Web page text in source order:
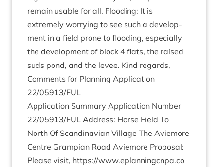
remain usable for all. Flood­ing: It is
extremely wor­ry­ing to see such a devel­op­
ment in a field prone to flood­ing, espe­cially
the devel­op­ment of block 4 flats, the raised
suds pond, and the levee. Kind regards,
Com­ments for Plan­ning Applic­a­tion
22/05913/FUL
Applic­a­tion Sum­mary Applic­a­tion Num­ber:
22/05913/FUL Address: Horse Field To
North Of Scand­inavi­an Vil­lage The Aviemore
Centre Grampi­an Road Aviemore Pro­pos­al:
Please vis­it, https://​www​.eplan​ningcnpa​.co​